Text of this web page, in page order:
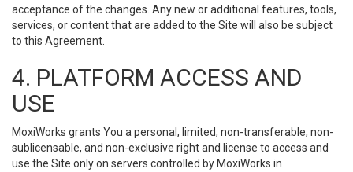
acceptance of the changes. Any new or additional features, tools,
services, or content that are added to the Site will also be subject
to this Agreement.
4. PLATFORM ACCESS AND
USE
MoxiWorks grants You a personal, limited, non-transferable, non-
sublicensable, and non-exclusive right and license to access and
use the Site only on servers controlled by MoxiWorks in